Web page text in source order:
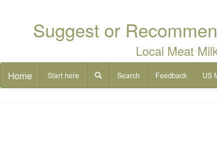
Suggest or
Local Meat
Home Start here Search Feedback US